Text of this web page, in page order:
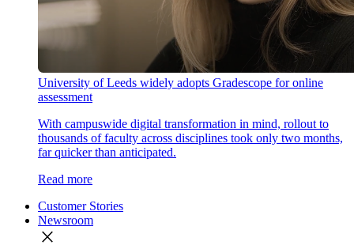
University of Leeds widely adopts Gradescope for online
assessment
With campuswide digital transformation in mind, rollout to
thousands of faculty across disciplines took only two months,
far quicker than anticipated.
Read more
Customer Stories
Newsroom
close